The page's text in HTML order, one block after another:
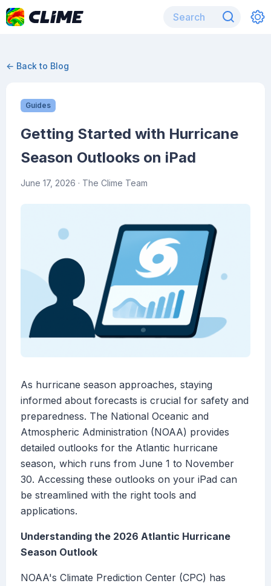
← Back to Blog
Guides
Getting Started with Hurricane
Season Outlooks on iPad
June 17, 2026 · The Clime Team
As hurricane season approaches, staying
informed about forecasts is crucial for safety and
preparedness. The National Oceanic and
Atmospheric Administration (NOAA) provides
detailed outlooks for the Atlantic hurricane
season, which runs from June 1 to November
30. Accessing these outlooks on your iPad can
be streamlined with the right tools and
applications.
Understanding the 2026 Atlantic Hurricane
Season Outlook
NOAA's Climate Prediction Center (CPC) has